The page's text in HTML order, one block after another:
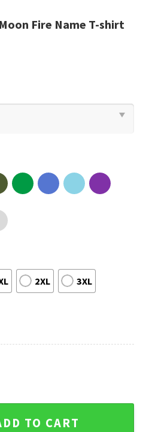
Fire Name T-shirt
2XL 3XL
Name T-shirt quantity
TO CART